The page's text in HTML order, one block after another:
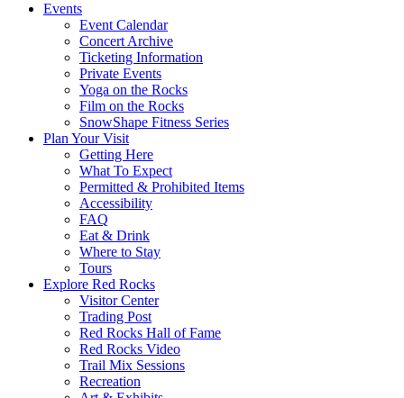
Events
Event Calendar
Concert Archive
Ticketing Information
Private Events
Yoga on the Rocks
Film on the Rocks
SnowShape Fitness Series
Plan Your Visit
Getting Here
What To Expect
Permitted & Prohibited Items
Accessibility
FAQ
Eat & Drink
Where to Stay
Tours
Explore Red Rocks
Visitor Center
Trading Post
Red Rocks Hall of Fame
Red Rocks Video
Trail Mix Sessions
Recreation